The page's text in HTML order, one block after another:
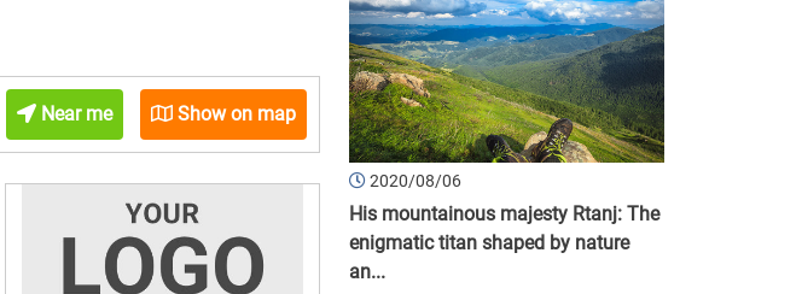
Near me Show on map
2020/08/06
His mountainous majesty Rtanj: The
enigmatic titan shaped by nature
an...